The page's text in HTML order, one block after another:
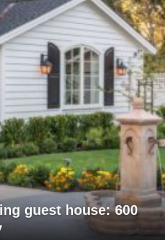
guest house: 600